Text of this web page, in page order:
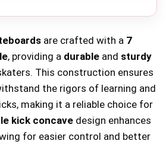
are crafted with a 7
, providing a durable and sturdy
This construction ensures
the rigors of learning and
making it a reliable choice for
kick concave design enhances
for easier control and better